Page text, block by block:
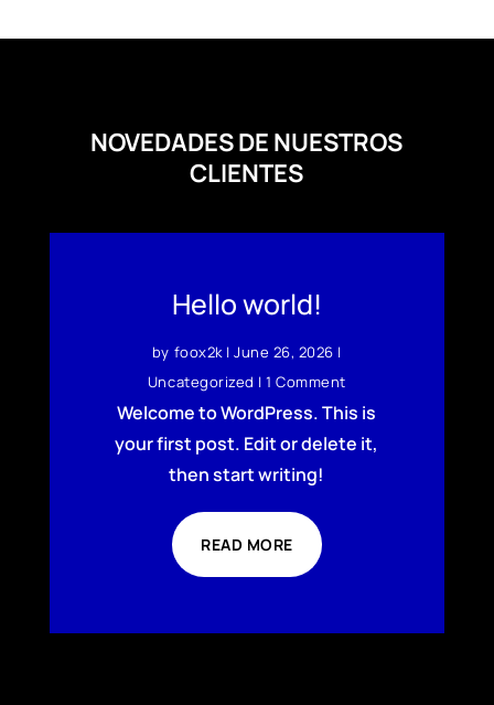
NOVEDADES DE NUESTROS
CLIENTES
Hello world!
by foox2k|June 26, 2026 |
Uncategorized | 1 Comment
Welcome to WordPress. This is
your first post. Edit or delete it,
then start writing!
READ MORE